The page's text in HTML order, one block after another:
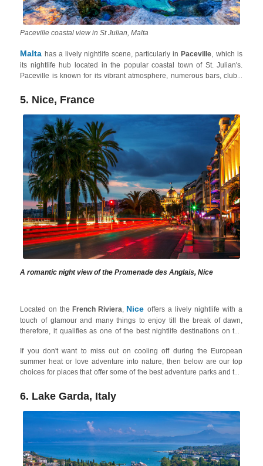
Paceville coastal view in St Julian, Malta
Maltahas a lively nightlife scene, particularly inPaceville , which is
its nightlife hub located in the popular coastal town of St. Julian's.
Paceville is known for its vibrant atmosphere, numerous bars, clubs,
offering a diverse range of music genres and entertainment options.
Plus, the Maltese Archipelago also has one of the most amazing and
least crowded summer destination in Europe
. So, whether
you're looking for bustling clubs or relaxed bars, Malta provides many
opportunities for an enjoyable night out.
5. Nice, France
A romantic night view of the Promenade des Anglais, Nice
Located on theFrench Riviera Niceoffers a lively nightlife with a
touch of glamour and many things to enjoy till the break of dawn,
therefore, it qualifies as one of the best nightlife destinations on the
Anglaisand the Old Town ( Vieux Nice ) are popular areas for
barhopping, enjoying live music, and experiencing the vibrant street
scene along with old-school clubs and modern underground bars.
If you don't want to miss out on cooling off during the European
summer heat or love adventure into nature, then below are our top
choices for places that offer some of the best adventure parks and the
6. Lake Garda, Italy